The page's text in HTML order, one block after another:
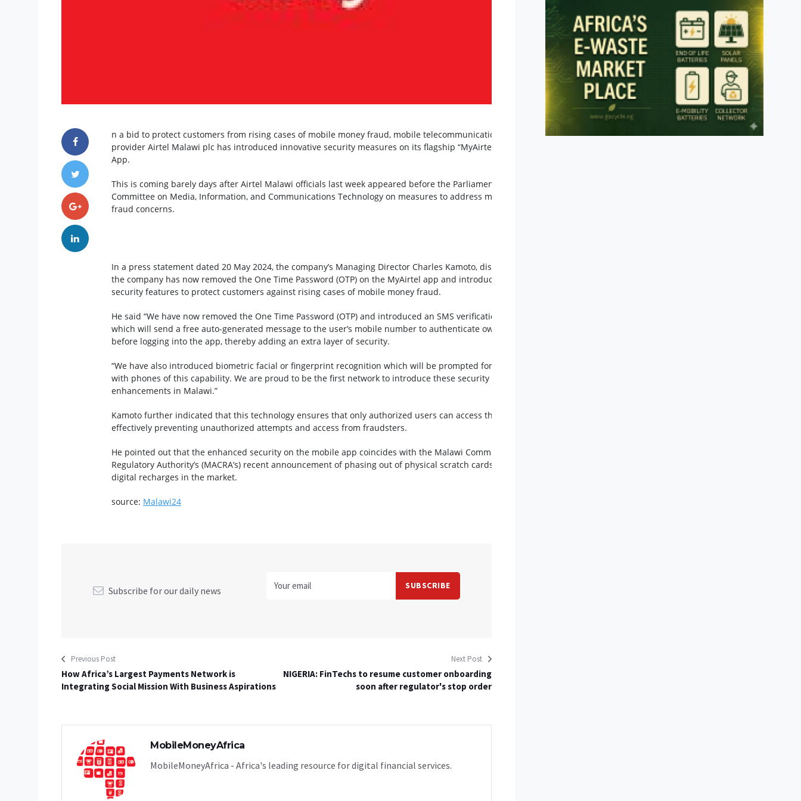
n a bid to protect customers from rising cases of mobile money fraud, mobile telecommunications services
provider Airtel Malawi plc has introduced innovative security measures on its flagship “MyAirtel” Mobile
App.
This is coming barely days after Airtel Malawi officials last week appeared before the Parliamentary
Committee on Media, Information, and Communications Technology on measures to address mobile money
fraud concerns.
In a press statement dated 20 May 2024, the company’s Managing Director Charles Kamoto, disclosed that
the company has now removed the One Time Password (OTP) on the MyAirtel app and introduced new
security features to protect customers against rising cases of mobile money fraud.
He said “We have now removed the One Time Password (OTP) and introduced an SMS verification feature
which will send a free auto-generated message to the user’s mobile number to authenticate ownership
before logging into the app, thereby adding an extra layer of security.
“We have also introduced biometric facial or fingerprint recognition which will be prompted for customers
with phones of this capability. We are proud to be the first network to introduce these security
enhancements in Malawi.”
Kamoto further indicated that this technology ensures that only authorized users can access the app,
effectively preventing unauthorized attempts and access from fraudsters.
He pointed out that the enhanced security on the mobile app coincides with the Malawi Communications
Regulatory Authority’s (MACRA’s) recent announcement of phasing out of physical scratch cards in favor of
digital recharges in the market.
source: Malawi24
Subscribe for our daily news
Previous Post
How Africa’s Largest Payments Network is
Integrating Social Mission With Business Aspirations
Next Post
NIGERIA: FinTechs to resume customer onboarding
soon after regulator's stop order
MobileMoneyAfrica
MobileMoneyAfrica - Africa's leading resource for digital financial services.